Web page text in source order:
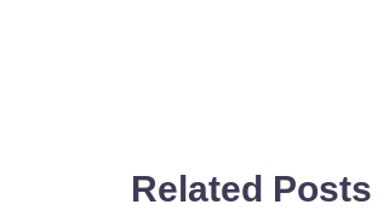
Related Posts